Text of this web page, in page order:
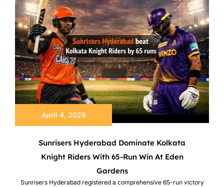
April 4, 2026
Sunrisers Hyderabad Dominate Kolkata
Knight Riders With 65-Run Win At Eden
Gardens
Sunrisers Hyderabad registered a comprehensive 65-run victory